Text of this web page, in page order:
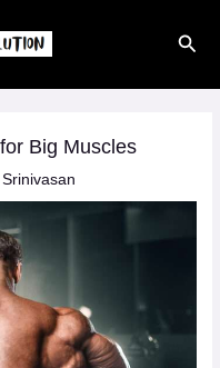
Big Muscles